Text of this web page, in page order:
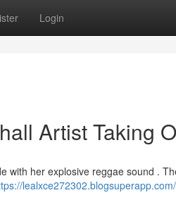
Login
Artist Taking
with her explosive reggae sound .